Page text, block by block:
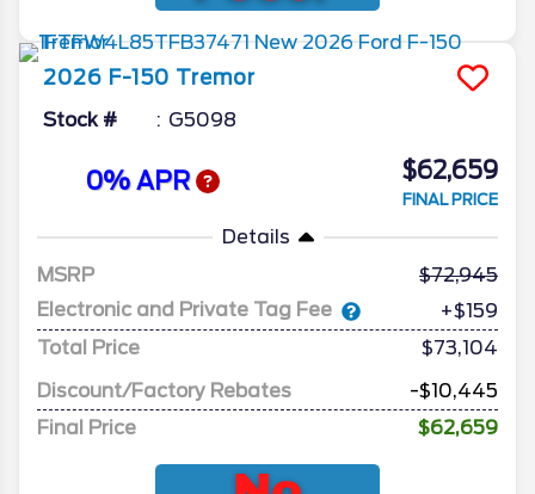
2026 F-150 Tremor
Stock # G5098
0% APR $62,659
FINAL PRICE
Details
MSRP
72,945
Electronic and Private Tag Fee
+$159
Total Price
$73,104
Discount/Factory Rebates
-$10,445
Final Price
$62,659